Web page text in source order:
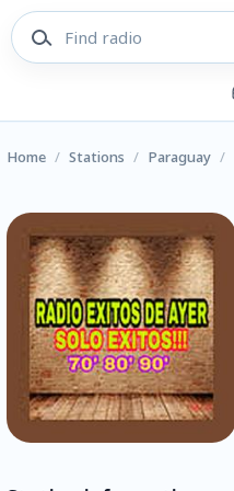
Home / Stations / Paraguay /